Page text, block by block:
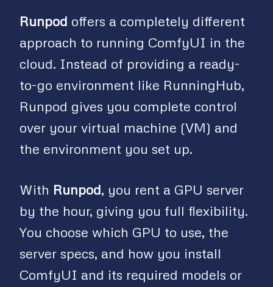
Runpod offers a completely different
approach to running ComfyUI in the
cloud. Instead of providing a ready-
to-go environment like RunningHub,
Runpod gives you complete control
over your virtual machine (VM) and
the environment you set up.
With Runpod, you rent a GPU server
by the hour, giving you full flexibility.
You choose which GPU to use, the
server specs, and how you install
ComfyUI and its required models or